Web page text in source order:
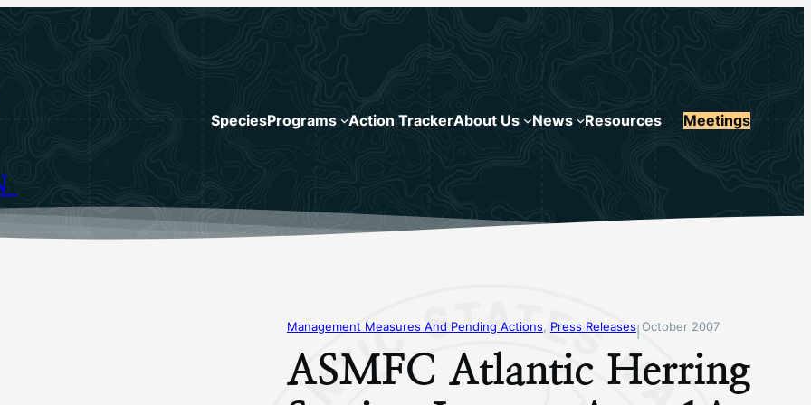
SpeciesPrograms Action TrackerAbout Us News Resources Meetings
Management Measures And Pending Actions, Press Releases| October 2007
ASMFC Atlantic Herring